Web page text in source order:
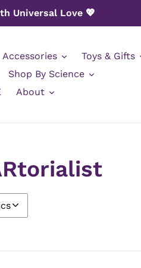
Universal Love 💖
Accessories
Toys & Gifts
Shop By Science
About